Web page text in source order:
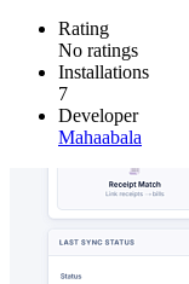
Rating
No ratings
Installations
7
Developer
Mahaabala